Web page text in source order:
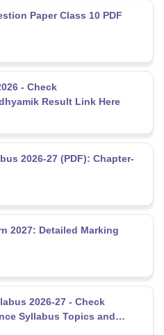
Paper Class 10 PDF
- Check
Result Link Here
2026-27 (PDF): Chapter-
2027: Detailed Marking
2026-27 - Check
Syllabus Topics and